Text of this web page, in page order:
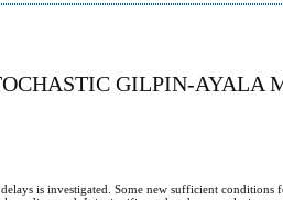
GILPIN-AYALA
is investigated. Some new sufficient